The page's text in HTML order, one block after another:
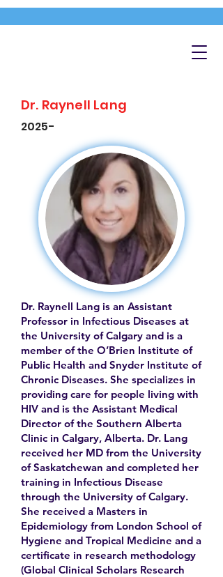
Dr. Raynell Lang
2025-
Dr. Raynell Lang is an Assistant
Professor in Infectious Diseases at
the University of Calgary and is a
member of the O’Brien Institute of
Public Health and Snyder Institute of
Chronic Diseases. She specializes in
providing care for people living with
HIV and is the Assistant Medical
Director of the Southern Alberta
Clinic in Calgary, Alberta. Dr. Lang
received her MD from the University
of Saskatchewan and completed her
training in Infectious Disease
through the University of Calgary.
She received a Masters in
Epidemiology from London School of
Hygiene and Tropical Medicine and a
certificate in research methodology
(Global Clinical Scholars Research